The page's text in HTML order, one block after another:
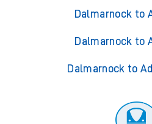
Dalmarnock to
Dalmarnock to
Dalmarnock to